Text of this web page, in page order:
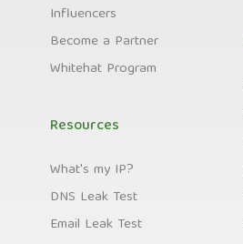
Influencers
Become a Partner
Whitehat Program
Resources
What's my IP?
DNS Leak Test
Email Leak Test